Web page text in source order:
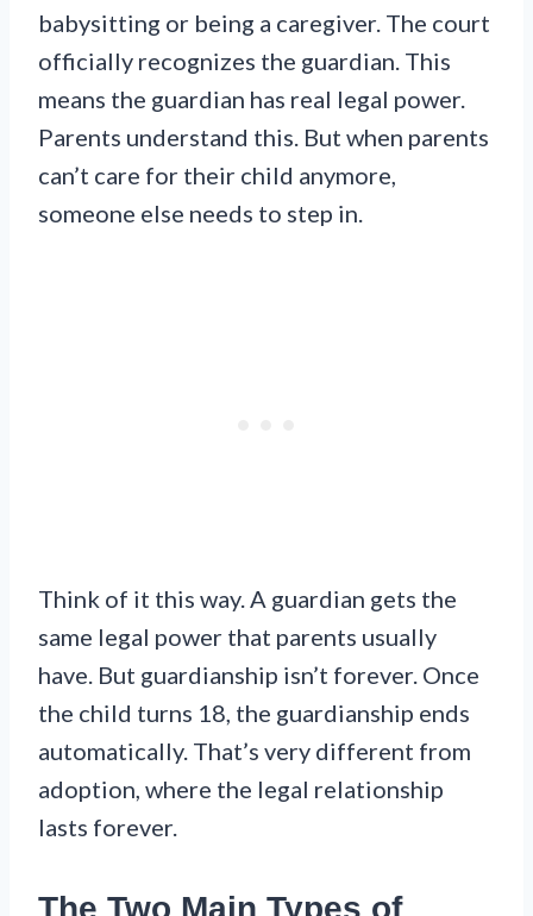
babysitting or being a caregiver. The court
officially recognizes the guardian. This
means the guardian has real legal power.
Parents understand this. But when parents
can’t care for their child anymore,
someone else needs to step in.
Think of it this way. A guardian gets the
same legal power that parents usually
have. But guardianship isn’t forever. Once
the child turns 18, the guardianship ends
automatically. That’s very different from
adoption, where the legal relationship
lasts forever.
The Two Main Types of